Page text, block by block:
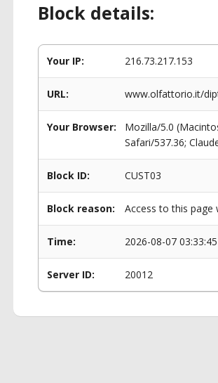
Block details:
Your IP: 216.73.217.153
URL: www.olfattorio.it/
Your Browser:
Mozilla/5.0
Safari/537.36;
Block ID: CUST03
Block reason: Access to this page
Time: 2026-08-07 03:33:45
Server ID: 20012